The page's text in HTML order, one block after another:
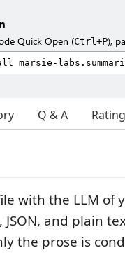
Quick Open (Ctrl+P),
Q & A
with the LLM of
JSON, and plain
the prose is